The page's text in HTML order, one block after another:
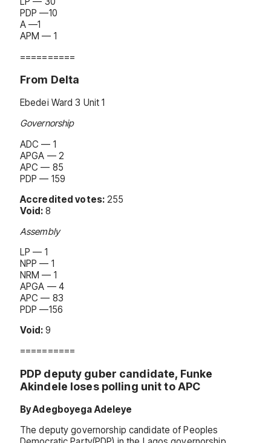
PDP —10
A —1
APM — 1
==========
From Delta
Ebedei Ward 3 Unit 1
Governorship
ADC — 1
APGA — 2
APC — 85
PDP — 159
Accredited votes: 255
Void: 8
Assembly
LP — 1
NPP — 1
NRM — 1
APGA — 4
APC — 83
PDP —156
Void: 9
==========
PDP deputy guber candidate, Funke
Akindele loses polling unit to APC
By Adegboyega Adeleye
The deputy governorship candidate of Peoples